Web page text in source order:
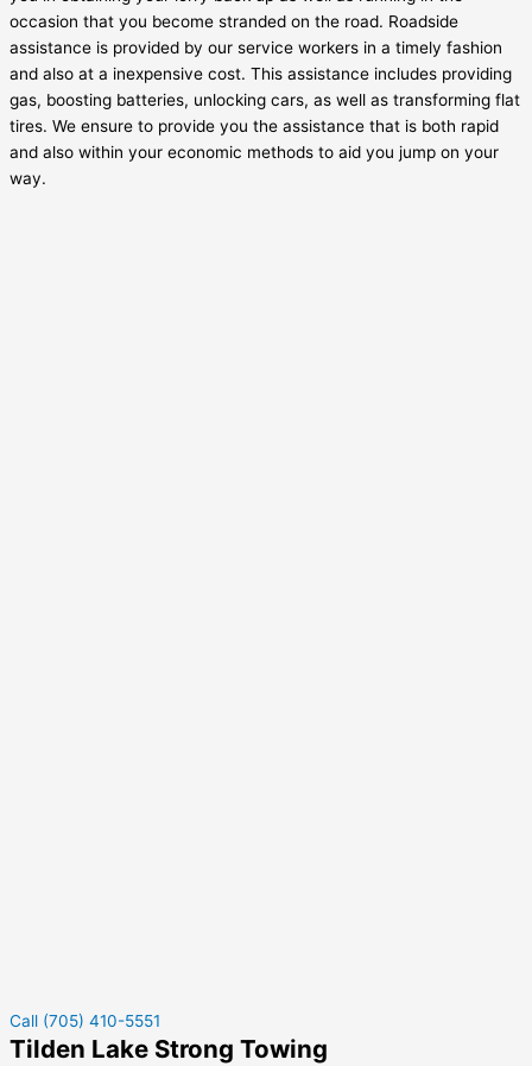
occasion that you become stranded on the road. Roadside
assistance is provided by our service workers in a timely fashion
and also at a inexpensive cost. This assistance includes providing
gas, boosting batteries, unlocking cars, as well as transforming flat
tires. We ensure to provide you the assistance that is both rapid
and also within your economic methods to aid you jump on your
way.
Call (705) 410-5551
Tilden Lake Strong Towing